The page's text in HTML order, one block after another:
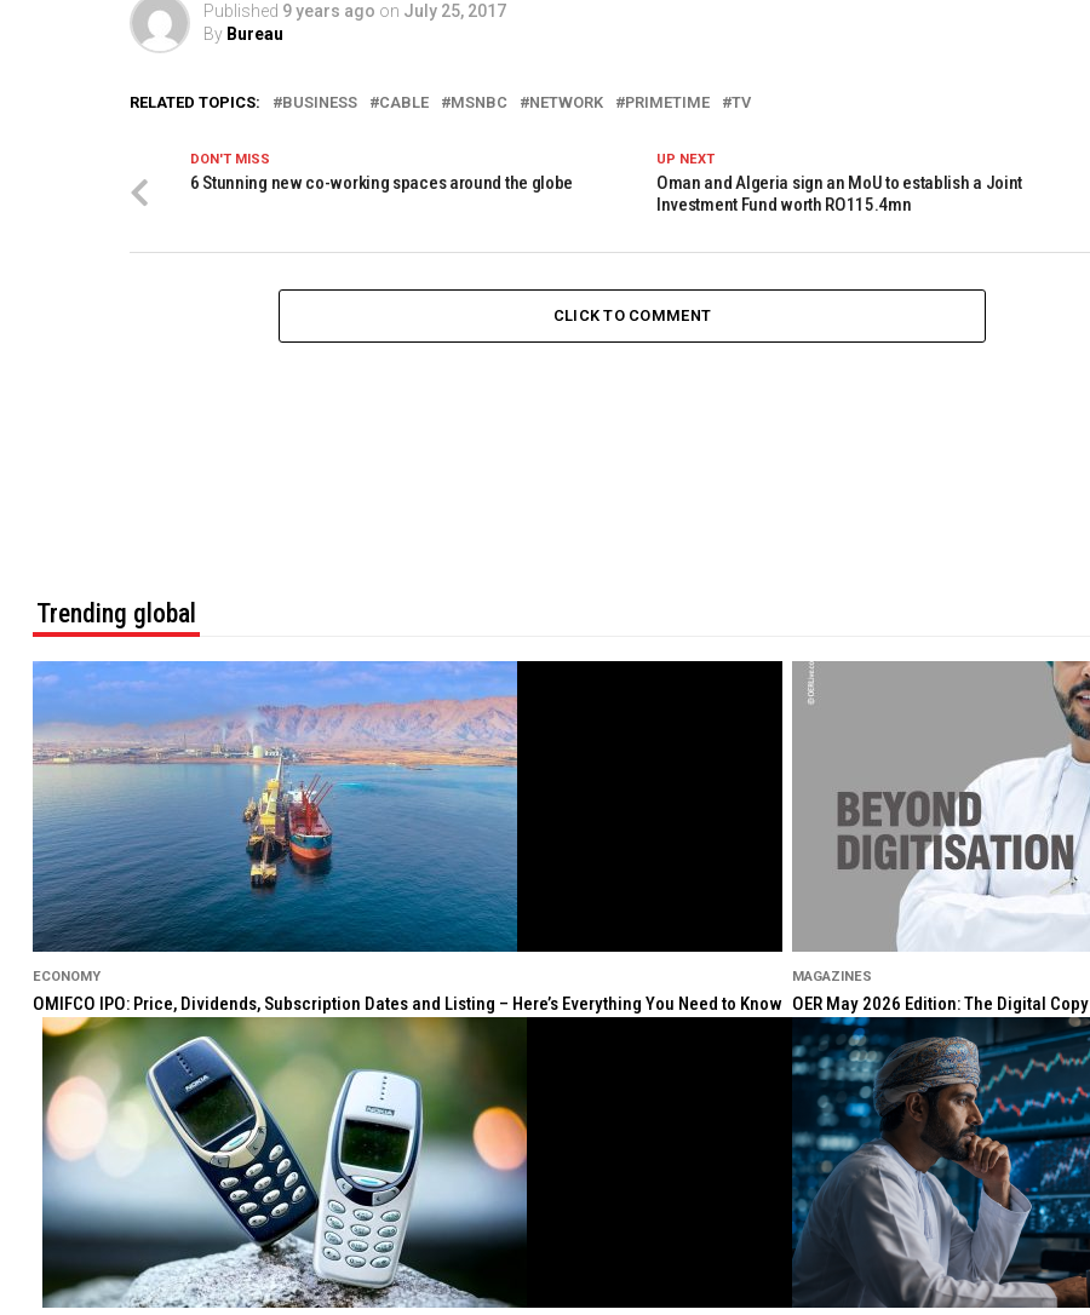
Published 9 years ago on July 25, 2017
By Bureau
RELATED TOPICS: BUSINESS CABLE MSNBC NETWORK PRIMETIME TV
UP NEXT
Oman and Algeria sign an MoU to establish a Joint
Investment Fund worth RO115.4mn
DON'T MISS
6 Stunning new co-working spaces around the globe
CLICK TO COMMENT
Trending global
ECONOMY
OMIFCO IPO: Price, Dividends, Subscription Dates and Listing – Here’s Everything You Need to Know
MAGAZINES
OER May 2026 Edition: The Digital Copy